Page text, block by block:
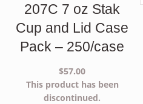
207C 7 oz Stak
Cup and Lid Case
Pack – 250/case
$57.00
This product has been
discontinued.